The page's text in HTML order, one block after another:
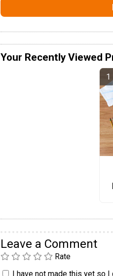
Your Recently Viewed
Leave a Comment
Rate
I have not made this yet so I